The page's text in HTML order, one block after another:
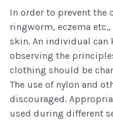
In order to prevent the
ringworm, eczema
skin. An individual can
observing the
clothing should be
The use of nylon and
discouraged.
used during different